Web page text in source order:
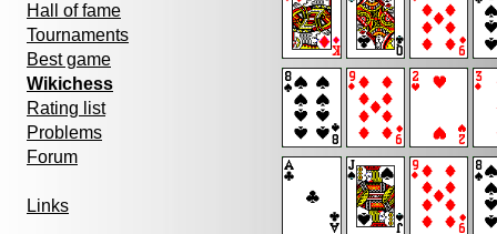
Hall of fame
Tournaments
Best game
Wikichess
Rating list
Problems
Forum
Links